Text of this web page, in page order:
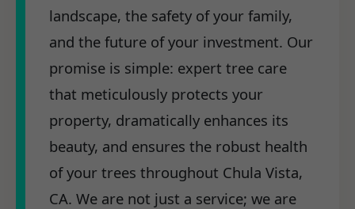
landscape, the safety of your family,
and the future of your investment. Our
promise is simple: expert tree care
that meticulously protects your
property, dramatically enhances its
beauty, and ensures the robust health
of your trees throughout Chula Vista,
CA. We are not just a service; we are